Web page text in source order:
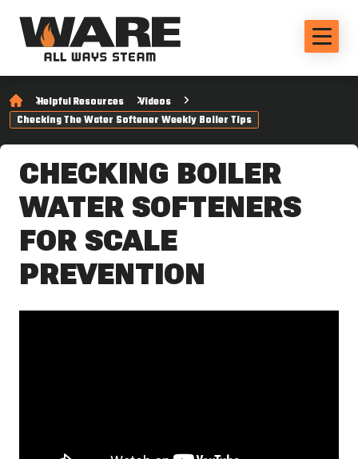
Helpful Resources
Videos
Checking The Water Softener Weekly Boiler Tips
CHECKING BOILER
WATER SOFTENERS
FOR SCALE
PREVENTION